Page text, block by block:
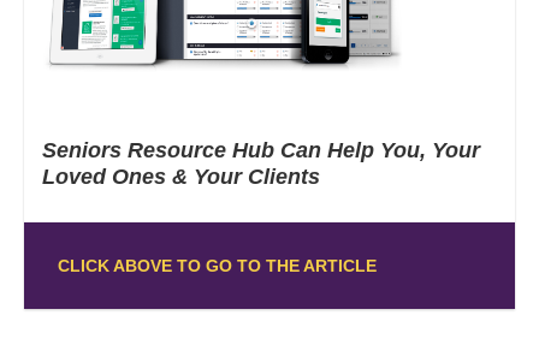
Seniors Resource Hub Can Help You, Your
Loved Ones & Your Clients
CLICK ABOVE TO GO TO THE ARTICLE